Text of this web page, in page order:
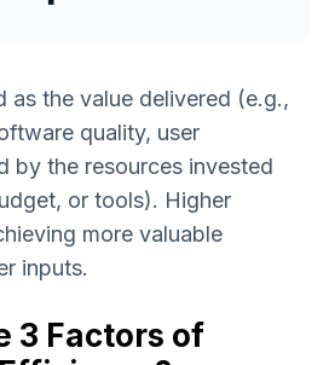
as the value delivered (e.g.,
quality, user
by the resources invested
or tools). Higher
more valuable
inputs.
3 Factors of